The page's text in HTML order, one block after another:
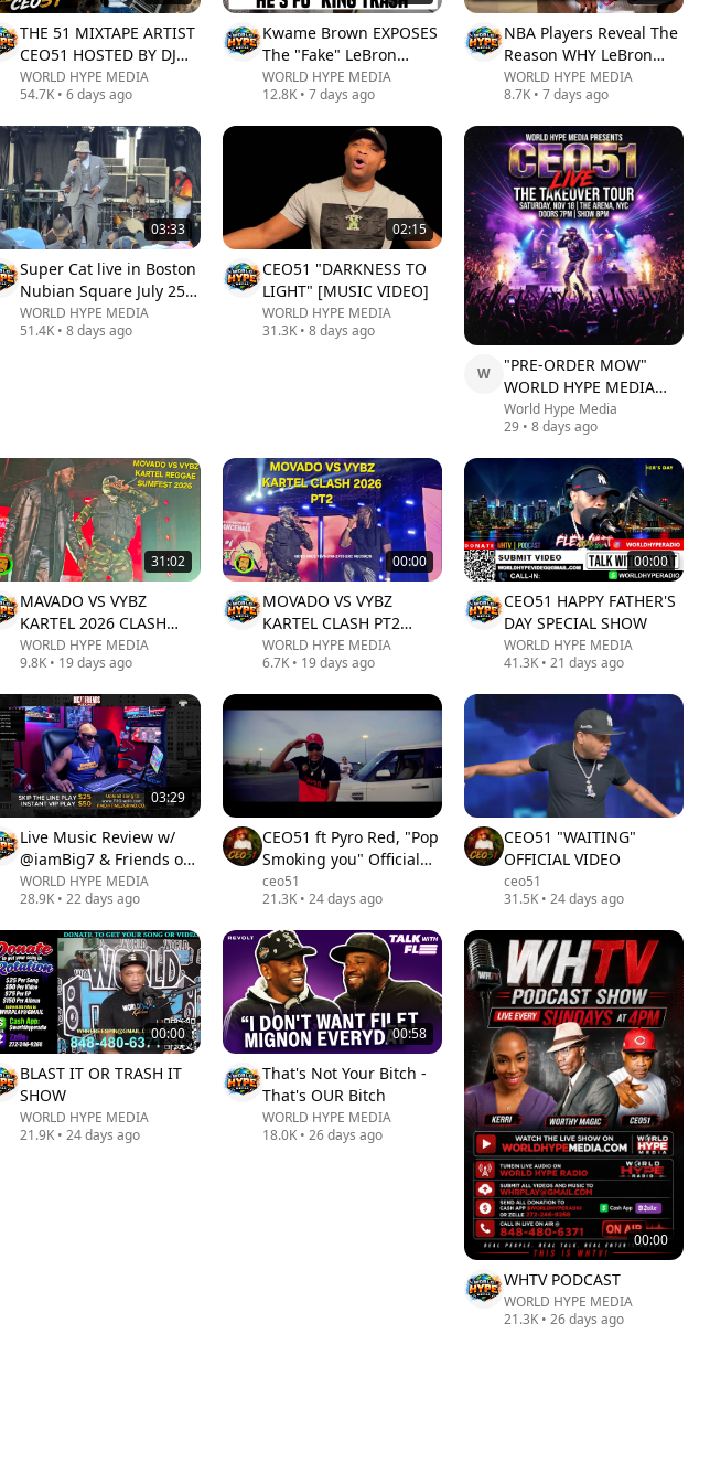
THE 51 MIXTAPE ARTIST
CEO51 HOSTED BY DJ
RAPID
WORLD HYPE MEDIA
54.7K •6 days ago
Kwame Brown EXPOSES
The "Fake" LeBron
James GOAT Narrative!
WORLD HYPE MEDIA
12.8K• 7 days ago
NBA Players Reveal The
Reason WHY LeBron
James Joined
Philadelphia 76ers
WORLD HYPE MEDIA
8.7K• 7 days ago
03:33
Super Cat live in Boston
Nubian Square July 25,
2026
WORLD HYPE MEDIA
51.4K •8 days ago
02:15
CEO51 "DARKNESS TO
LIGHT" [MUSIC VIDEO]
WORLD HYPE MEDIA
31.3K• 8 days ago
W
"PRE-ORDER MOW"
WORLD HYPE MEDIA
CEO51 LIVE AUGUST
29TH @ 4PM
World Hype Media
29• 8 days ago
31:02
MAVADO VS VYBZ
KARTEL 2026 CLASH
LIVE AT REGGAE
SUMFEST
WORLD HYPE MEDIA
9.8K • 19 days ago
00:00
MOVADO VS VYBZ
KARTEL CLASH PT2
STACIOUS GAZA INDO
REGGAE SUMFEST 2026
MUST WATCH L
WORLD HYPE MEDIA
6.7K• 19 days ago
00:00
CEO51 HAPPY FATHER'S
DAY SPECIAL SHOW
WORLD HYPE MEDIA
41.3K• 21 days ago
03:29
Live Music Review w/
@iamBig7 & Friends on
T2GRadio/Boominlive‼️
Ep 1389.
WORLD HYPE MEDIA
28.9K •22 days ago
CEO51 ft Pyro Red, "Pop
Smoking you" Official
Video
ceo51
21.3K• 24 days ago
CEO51 "WAITING"
OFFICIAL VIDEO
ceo51
31.5K• 24 days ago
00:00
BLAST IT OR TRASH IT
SHOW
WORLD HYPE MEDIA
21.9K •24 days ago
00:58
That's Not Your Bitch -
That's OUR Bitch
WORLD HYPE MEDIA
18.0K• 26 days ago
00:00
WHTV PODCAST
WORLD HYPE MEDIA
21.3K• 26 days ago